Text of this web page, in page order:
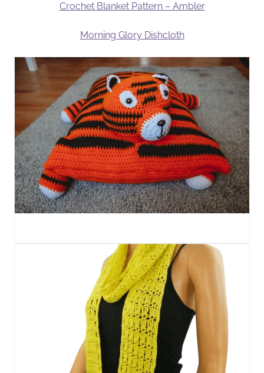
Crochet Blanket Pattern – Ambler
Morning Glory Dishcloth